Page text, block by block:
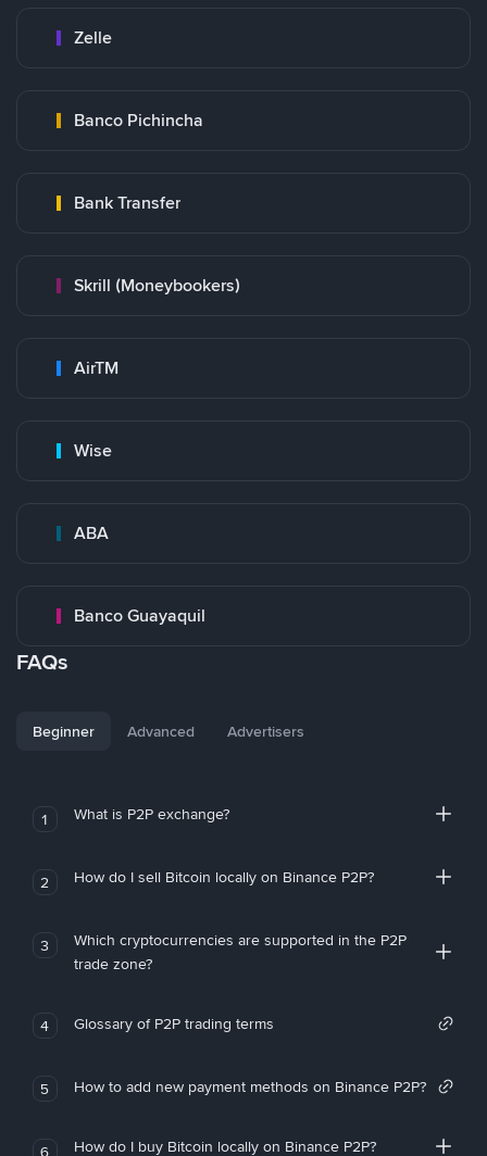
Zelle
Banco Pichincha
Bank Transfer
Skrill (Moneybookers)
AirTM
Wise
ABA
Banco Guayaquil
FAQs
Beginner Advanced Advertisers
1 What is P2P exchange?
2 How do I sell Bitcoin locally on Binance P2P?
3
Which cryptocurrencies are supported in the P2P
trade zone?
4 Glossary of P2P trading terms
5 How to add new payment methods on Binance P2P?
6 How do I buy Bitcoin locally on Binance P2P?